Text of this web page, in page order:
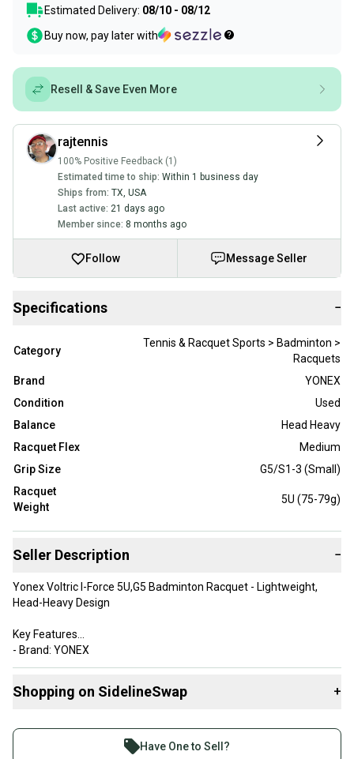
Estimated Delivery: 08/10 - 08/12
Buy now, pay later with
Resell & Save Even More
rajtennis
100% Positive Feedback (1)
Estimated time to ship: Within 1 business day
Ships from: TX, USA
Last active: 21 days ago
Member since: 8 months ago
Follow Message Seller
Specifications −
Category
Tennis & Racquet Sports > Badminton >
Racquets
Brand
YONEX
Condition
Used
Balance
Head Heavy
Racquet Flex
Medium
Grip Size
G5/S1-3 (Small)
Racquet
Weight
5U (75-79g)
Seller Description −
Yonex Voltric I-Force 5U,G5 Badminton Racquet - Lightweight,
Head-Heavy Design
Key Features
- Brand: YONEX
- Product Type: Badminton Racquet
- Color: White and Pink
- Material: High modulus graphite, super slim shaft
Shopping on SidelineSwap +
Join more than 1 million athletes buying and selling
Have One to Sell?